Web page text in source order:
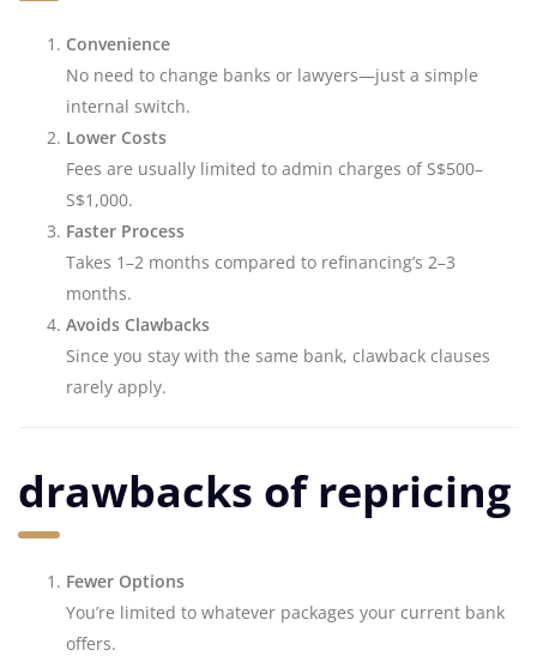
Convenience
No need to change banks or lawyers—just a simple
internal switch.
Lower Costs
Fees are usually limited to admin charges of S$500–
S$1,000.
Faster Process
Takes 1–2 months compared to refinancing’s 2–3
months.
Avoids Clawbacks
Since you stay with the same bank, clawback clauses
rarely apply.
drawbacks of repricing
Fewer Options
You’re limited to whatever packages your current bank
offers.